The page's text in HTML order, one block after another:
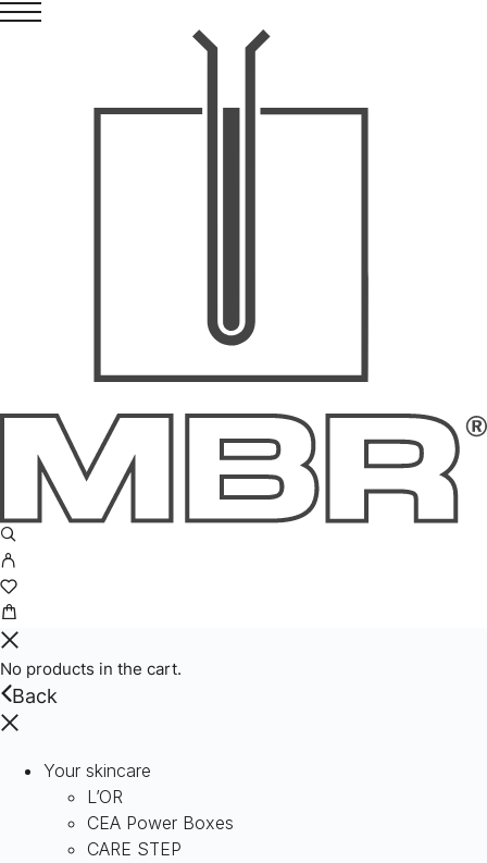
No products in the cart.
Back
Your skincare
L’OR
CEA Power Boxes
CARE STEP